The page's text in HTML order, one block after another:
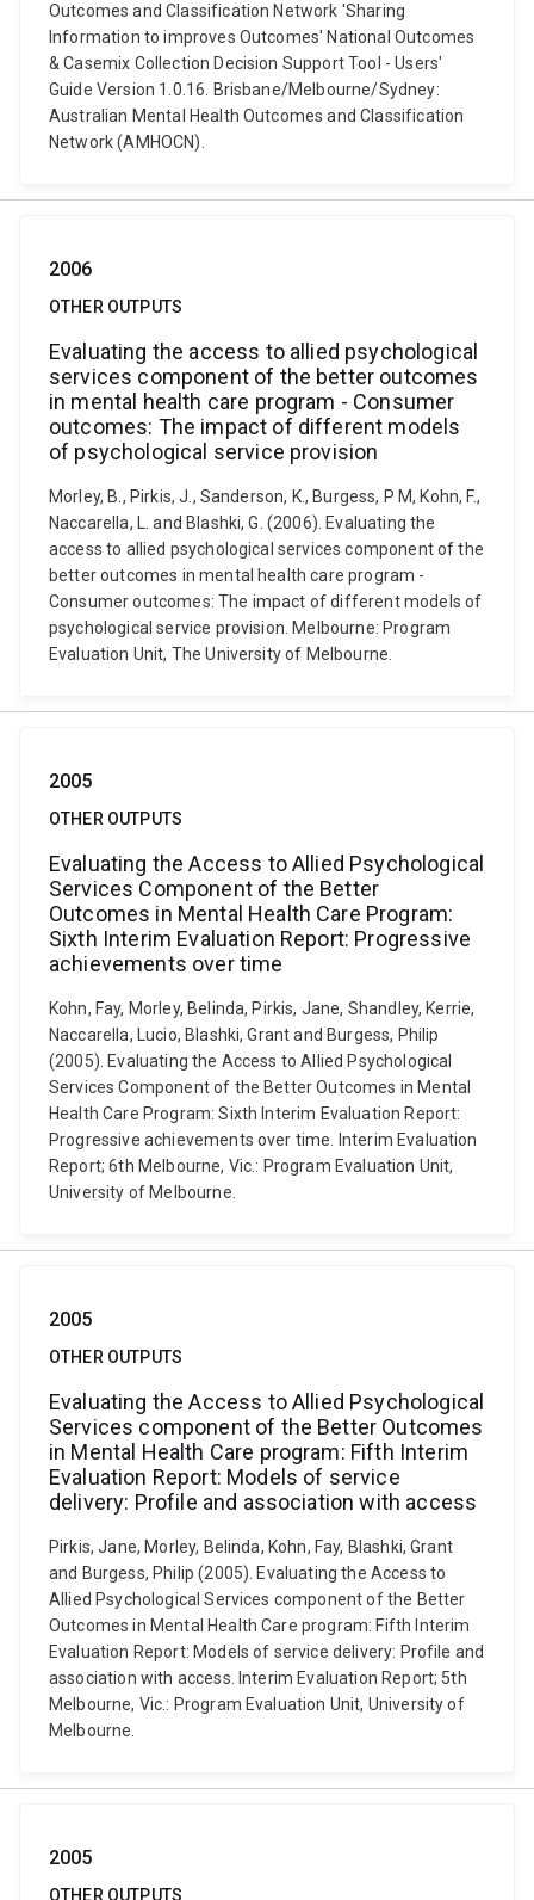
Outcomes and Classification Network 'Sharing
Information to improves Outcomes' National Outcomes
& Casemix Collection Decision Support Tool - Users'
Guide Version 1.0.16. Brisbane/Melbourne/Sydney:
Australian Mental Health Outcomes and Classification
Network (AMHOCN).
2006
OTHER OUTPUTS
Evaluating the access to allied psychological
services component of the better outcomes
in mental health care program - Consumer
outcomes: The impact of different models
of psychological service provision
Morley, B., Pirkis, J., Sanderson, K., Burgess, P M, Kohn, F.,
Naccarella, L. and Blashki, G. (2006). Evaluating the
access to allied psychological services component of the
better outcomes in mental health care program -
Consumer outcomes: The impact of different models of
psychological service provision. Melbourne: Program
Evaluation Unit, The University of Melbourne.
2005
OTHER OUTPUTS
Evaluating the Access to Allied Psychological
Services Component of the Better
Outcomes in Mental Health Care Program:
Sixth Interim Evaluation Report: Progressive
achievements over time
Kohn, Fay, Morley, Belinda, Pirkis, Jane, Shandley, Kerrie,
Naccarella, Lucio, Blashki, Grant and Burgess, Philip
(2005). Evaluating the Access to Allied Psychological
Services Component of the Better Outcomes in Mental
Health Care Program: Sixth Interim Evaluation Report:
Progressive achievements over time. Interim Evaluation
Report; 6th Melbourne, Vic.: Program Evaluation Unit,
University of Melbourne.
2005
OTHER OUTPUTS
Evaluating the Access to Allied Psychological
Services component of the Better Outcomes
in Mental Health Care program: Fifth Interim
Evaluation Report: Models of service
delivery: Profile and association with access
Pirkis, Jane, Morley, Belinda, Kohn, Fay, Blashki, Grant
and Burgess, Philip (2005). Evaluating the Access to
Allied Psychological Services component of the Better
Outcomes in Mental Health Care program: Fifth Interim
Evaluation Report: Models of service delivery: Profile and
association with access. Interim Evaluation Report; 5th
Melbourne, Vic.: Program Evaluation Unit, University of
Melbourne.
2005
OTHER OUTPUTS